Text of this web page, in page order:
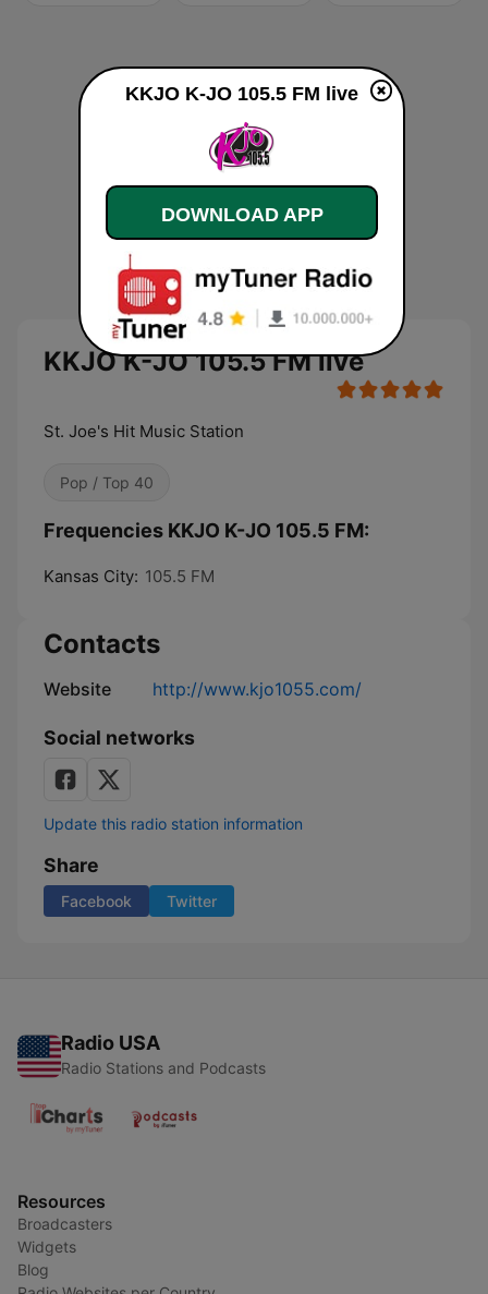
KKJO K-JO 105.5 FM live
St. Joe's Hit Music Station
Pop / Top 40
Frequencies KKJO K-JO 105.5 FM:
Kansas City: 105.5 FM
Contacts
Website http://www.kjo1055.com/
Social networks
Update this radio station information
Share
Facebook Twitter
Radio USA
Radio Stations and Podcasts
Resources
Broadcasters
Widgets
Blog
KKJO K-JO 105.5 FM live
DOWNLOAD APP